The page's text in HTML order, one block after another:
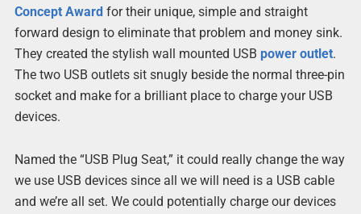
Concept Award for their unique, simple and straight
forward design to eliminate that problem and money sink.
They created the stylish wall mounted USB power outlet.
The two USB outlets sit snugly beside the normal three-pin
socket and make for a brilliant place to charge your USB
devices.
Named the “USB Plug Seat,” it could really change the way
we use USB devices since all we will need is a USB cable
and we’re all set. We could potentially charge our devices